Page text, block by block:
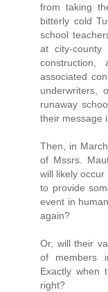
from taking
bitterly cold
school
at city-county
construction,
associated
underwriters,
runaway
their message
Then, in
of Mssrs.
will likely occur
to provide
event in
again?
Or, will their
of members
Exactly when
right?